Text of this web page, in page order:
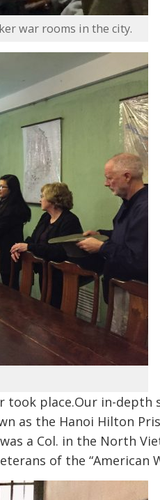
war rooms in the city.
place.Our in-depth
as the Hanoi Hilton
a Col. in the North
of the “American